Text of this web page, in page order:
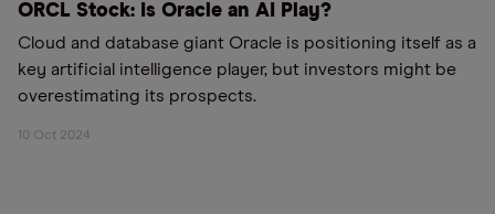
ORCL Stock: Is Oracle an AI Play?
Cloud and database giant Oracle is positioning itself as a
key artificial intelligence player, but investors might be
overestimating its prospects.
10 Oct 2024